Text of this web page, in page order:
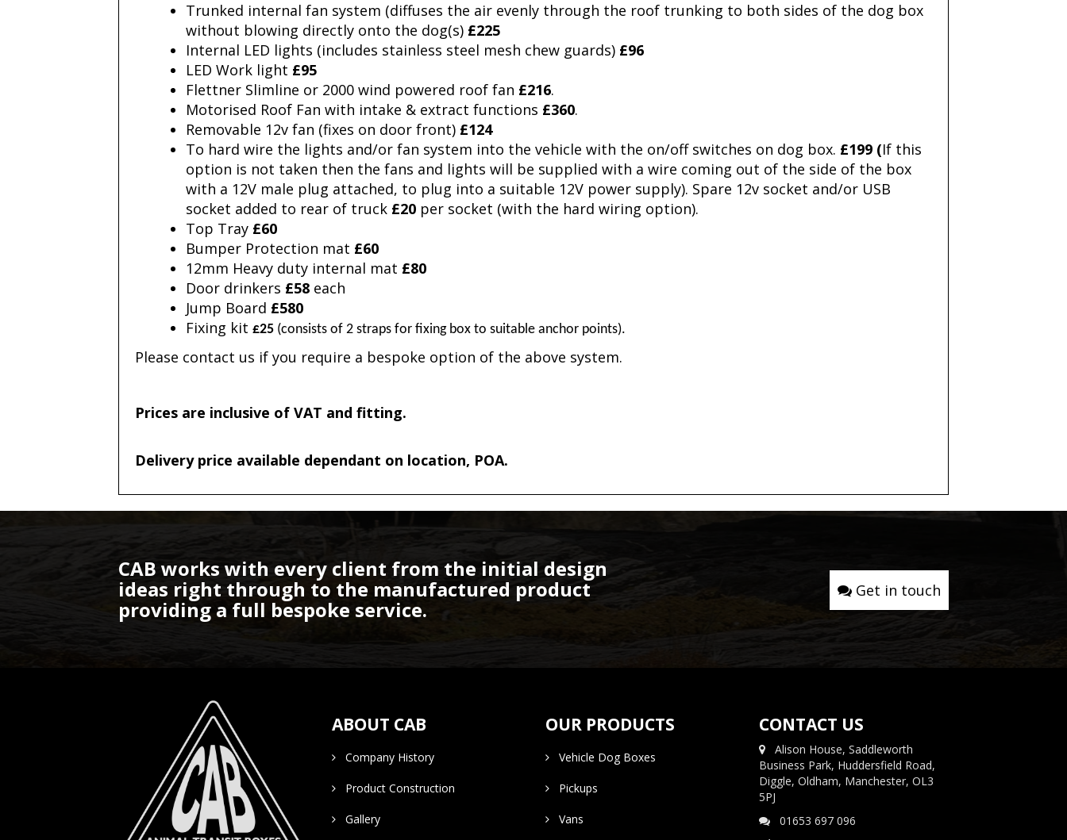
Trunked internal fan system (diffuses the air evenly through the roof trunking to both sides of the dog box
without blowing directly onto the dog(s) £225
Internal LED lights (includes stainless steel mesh chew guards) £96
LED Work light £95
Flettner Slimline or 2000 wind powered roof fan £216.
Motorised Roof Fan with intake & extract functions £360.
Removable 12v fan (fixes on door front) £124
To hard wire the lights and/or fan system into the vehicle with the on/off switches on dog box. £199 (If this
option is not taken then the fans and lights will be supplied with a wire coming out of the side of the box
with a 12V male plug attached, to plug into a suitable 12V power supply). Spare 12v socket and/or USB
socket added to rear of truck £20 per socket (with the hard wiring option).
Top Tray £60
Bumper Protection mat £60
12mm Heavy duty internal mat £80
Door drinkers £58 each
Jump Board £580
Fixing kit£25 (consists of 2 straps for fixing box to suitable anchor points).
Please contact us if you require a bespoke option of the above system.
Prices are inclusive of VAT and fitting.
Delivery price available dependant on location, POA.
CAB works with every client from the initial design
ideas right through to the manufactured product
providing a full bespoke service.
Get in touch
ABOUT CAB
Company History
Product Construction
Gallery
OUR PRODUCTS
Vehicle Dog Boxes
Pickups
Vans
CONTACT US
Alison House, Saddleworth
Business Park, Huddersfield Road,
Diggle, Oldham, Manchester, OL3
5PJ
01653 697 096